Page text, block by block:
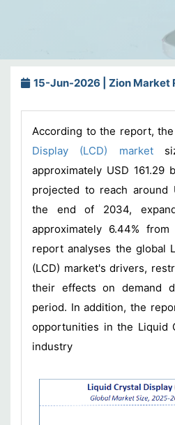
15-Jun-2026 | Zion Market
According to the report,
Display (LCD) market
approximately USD
projected to reach around
the end of 2034,
approximately 6.44%
report analyses the global
(LCD) market's drivers,
their effects on demand
period. In addition, the
opportunities in the Liquid
industry